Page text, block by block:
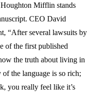
Mifflin stands
CEO David
“After several lawsuits by
of the first published
the truth about living in
the language is so rich;
you really feel like it’s